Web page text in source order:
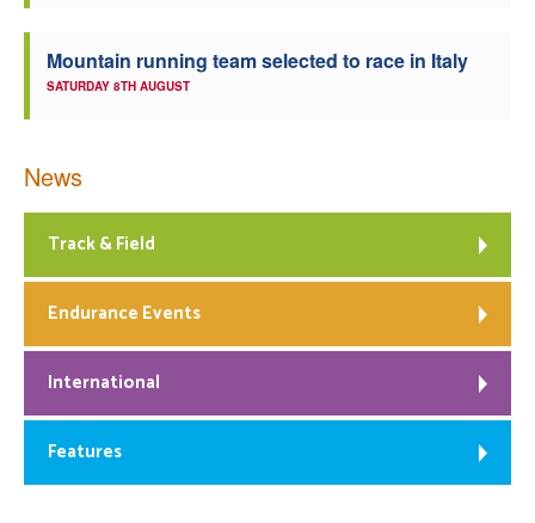
Mountain running team selected to race in Italy
SATURDAY 8TH AUGUST
News
Track & Field
Endurance Events
International
Features